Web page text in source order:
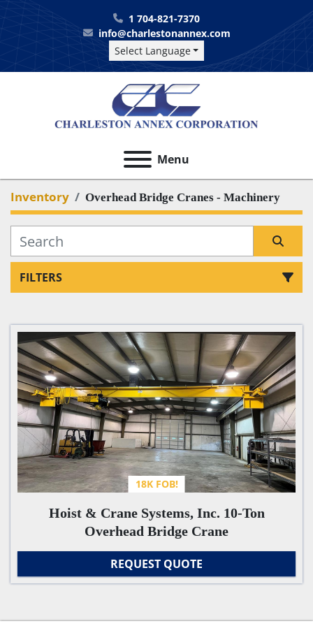
1 704-821-7370
info@charlestonannex.com
Select Language
Menu
Inventory Overhead Bridge Cranes - Machinery
FILTERS
Sort by
18K FOB!
Hoist & Crane Systems, Inc. 10-Ton
Overhead Bridge Crane
REQUEST QUOTE